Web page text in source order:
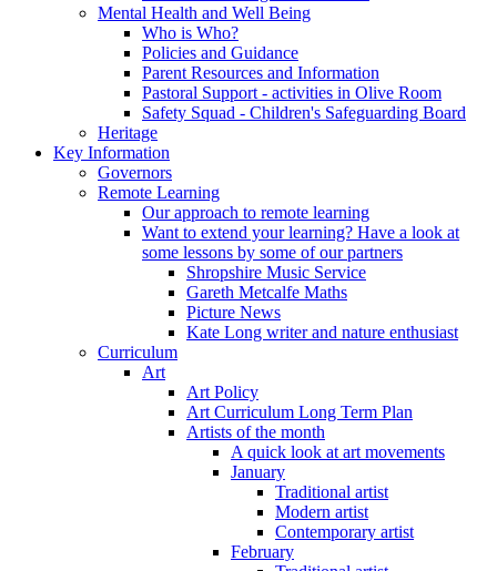
Mental Health and Well Being
Who is Who?
Policies and Guidance
Parent Resources and Information
Pastoral Support - activities in Olive Room
Safety Squad - Children's Safeguarding Board
Heritage
Key Information
Governors
Remote Learning
Our approach to remote learning
Want to extend your learning? Have a look at
some lessons by some of our partners
Shropshire Music Service
Gareth Metcalfe Maths
Picture News
Kate Long writer and nature enthusiast
Curriculum
Art
Art Policy
Art Curriculum Long Term Plan
Artists of the month
A quick look at art movements
January
Traditional artist
Modern artist
Contemporary artist
February